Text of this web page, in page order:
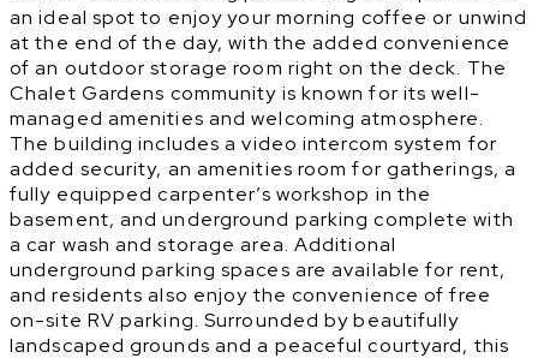
an ideal spot to enjoy your morning coffee or unwind
at the end of the day, with the added convenience
of an outdoor storage room right on the deck. The
Chalet Gardens community is known for its well-
managed amenities and welcoming atmosphere.
The building includes a video intercom system for
added security, an amenities room for gatherings, a
fully equipped carpenter’s workshop in the
basement, and underground parking complete with
a car wash and storage area. Additional
underground parking spaces are available for rent,
and residents also enjoy the convenience of free
on-site RV parking. Surrounded by beautifully
landscaped grounds and a peaceful courtyard, this